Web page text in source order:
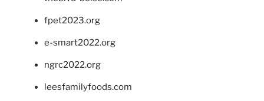
fpet2023.org
e-smart2022.org
ngrc2022.org
leesfamilyfoods.com